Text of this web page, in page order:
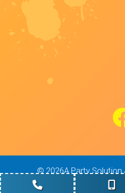
©2026A Party Solution
Site Design: Maverick